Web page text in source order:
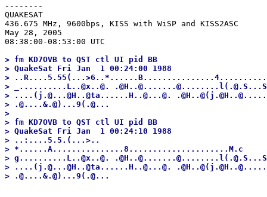
--------
QUAKESAT
436.675 MHz, 9600bps, KISS with WiSP and KISS2ASC
May 28, 2005
> fm KD7OVB to QST ctl UI pid BB
> QuakeSat Fri Jan  1 00:24:00 1988
>
> _..........L..@x..@.
> ....(j.@...@H..@ta......H..@...@.
> .@....&.@)...9(.@...
>
> fm KD7OVB to QST ctl UI pid BB
> QuakeSat Fri Jan  1 00:24:10 1988
> ..:....5.5.(...>..
> *......A...............8.....................M.c
> g..........L..@x..@.
> ....(j.@...@H..@ta......H..@...@.